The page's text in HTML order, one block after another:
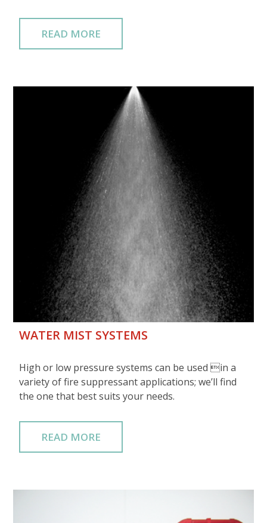
READ MORE
WATER MIST SYSTEMS
High or low pressure systems can be used in a
variety of fire suppressant applications; we’ll find
the one that best suits your needs.
READ MORE